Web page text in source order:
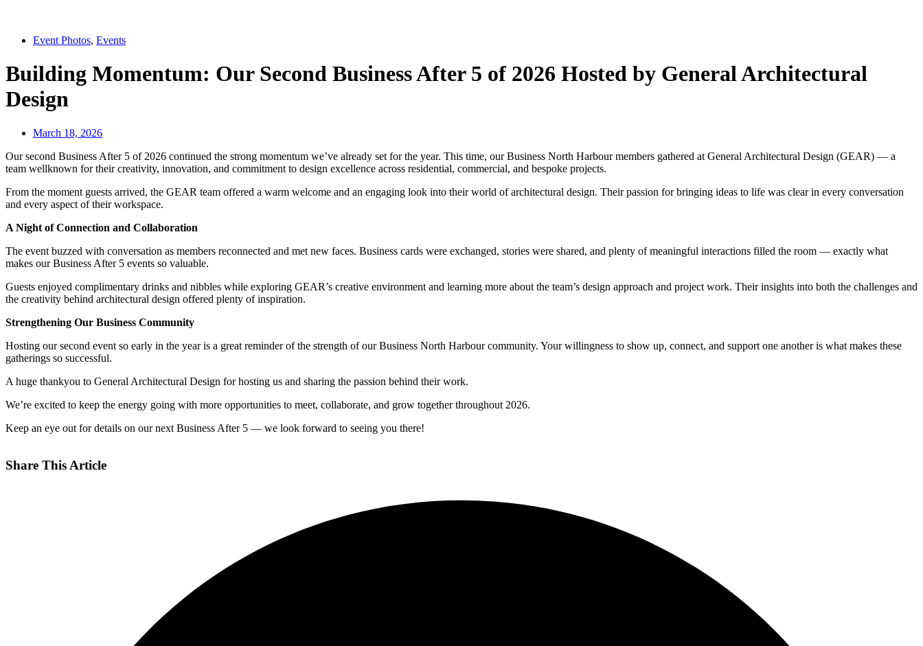
Event Photos, Events
Building Momentum: Our Second Business After 5 of 2026 Hosted by General Architectural
Design
March 18, 2026
Our second Business After 5 of 2026 continued the strong momentum we’ve already set for the year. This time, our Business North Harbour members gathered at General Architectural Design (GEAR) — a
team wellknown for their creativity, innovation, and commitment to design excellence across residential, commercial, and bespoke projects.
From the moment guests arrived, the GEAR team offered a warm welcome and an engaging look into their world of architectural design. Their passion for bringing ideas to life was clear in every conversation
and every aspect of their workspace.
A Night of Connection and Collaboration
The event buzzed with conversation as members reconnected and met new faces. Business cards were exchanged, stories were shared, and plenty of meaningful interactions filled the room — exactly what
makes our Business After 5 events so valuable.
Guests enjoyed complimentary drinks and nibbles while exploring GEAR’s creative environment and learning more about the team’s design approach and project work. Their insights into both the challenges and
the creativity behind architectural design offered plenty of inspiration.
Strengthening Our Business Community
Hosting our second event so early in the year is a great reminder of the strength of our Business North Harbour community. Your willingness to show up, connect, and support one another is what makes these
gatherings so successful.
A huge thankyou to General Architectural Design for hosting us and sharing the passion behind their work.
We’re excited to keep the energy going with more opportunities to meet, collaborate, and grow together throughout 2026.
Keep an eye out for details on our next Business After 5 — we look forward to seeing you there!
Share This Article